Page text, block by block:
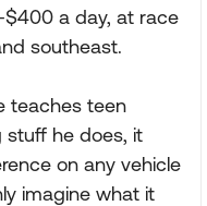
a day, at race
southeast.
teaches teen
stuff he does, it
on any vehicle
imagine what it